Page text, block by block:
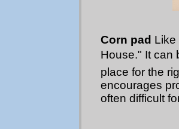
Corn pad Like
House." It
place for the
encourages
often difficult